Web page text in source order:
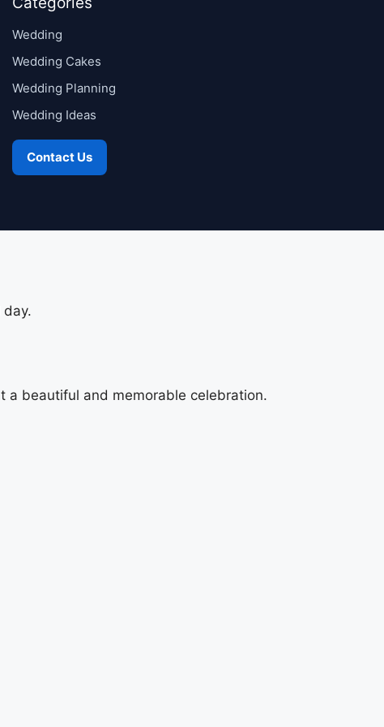
Wedding
Wedding Cakes
Wedding Planning
Wedding Ideas
Contact Us
a beautiful and memorable celebration.